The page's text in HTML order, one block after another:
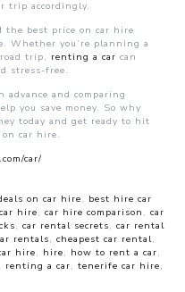
trip accordingly.
best price on car hire
Whether you’re planning a
trip, renting a car can
stress-free.
advance and comparing
you save money. So why
today and get ready to hit
car hire.
car/
on car hire, best hire car
car hire, car hire comparison , car
, car rental secrets, car rental
rentals, cheapest car rental,
hire, hire, how to rent a car,
renting a car, tenerife car hire,